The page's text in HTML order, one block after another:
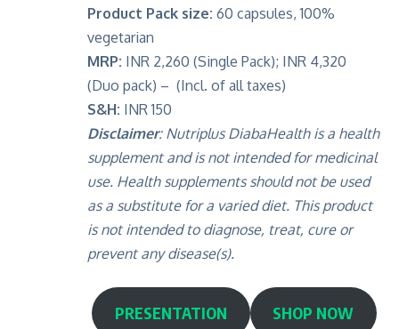
Product Pack size: 60 capsules, 100%
vegetarian
MRP: INR 2,260 (Single Pack); INR 4,320
(Duo pack) – (Incl. of all taxes)
S&H: INR 150
Disclaimer: Nutriplus DiabaHealth is a health
supplement and is not intended for medicinal
use. Health supplements should not be used
as a substitute for a varied diet. This product
is not intended to diagnose, treat, cure or
prevent any disease(s).
PRESENTATION SHOP NOW